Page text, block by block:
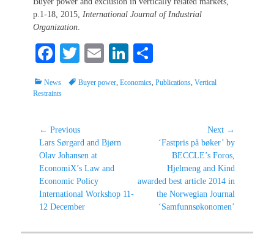
p.1-18, 2015, International Journal of Industrial
Organization
Fa
bo
T
tte
E
ail
Li
ed re
Categories
News TagsBuyer power Economics Publications Vertical
Restraints
Post
navigation
← Previous
Previous
post:
Lars Sørgard and Bjørn
Olav Johansen at
EconomiX’s Law and
Economic Policy
International Workshop 11-
12 December
Next →
‘Fastpris på bøker’ by
BECCLE’s Foros,
Hjelmeng and Kind
awarded best article 2014 in
the Norwegian Journal
‘Samfunnsøkonomen’